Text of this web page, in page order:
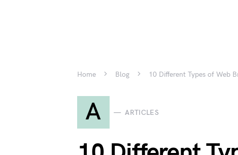
Home Blog 10 Different Types of Web
A ARTICLES